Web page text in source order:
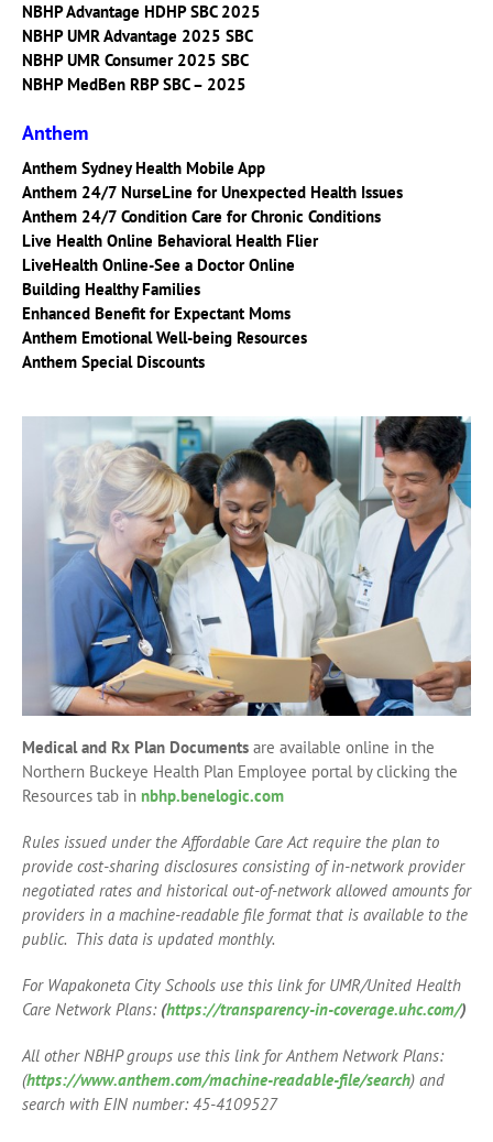
NBHP Advantage HDHP SBC 2025
NBHP UMR Advantage 2025 SBC
NBHP UMR Consumer 2025 SBC
NBHP MedBen RBP SBC – 2025
Anthem
Anthem Sydney Health Mobile App
Anthem 24/7 NurseLine for Unexpected Health Issues
Anthem 24/7 Condition Care for Chronic Conditions
Live Health Online Behavioral Health Flier
LiveHealth Online-See a Doctor Online
Building Healthy Families
Enhanced Benefit for Expectant Moms
Anthem Emotional Well-being Resources
Anthem Special Discounts
Medical and Rx Plan Documentsare available online in the
Northern Buckeye Health Plan Employee portal by clicking the
Resources tab in nbhp.benelogic.com
Rules issued under the Affordable Care Act require the plan to
provide cost-sharing disclosures consisting of in-network provider
negotiated rates and historical out-of-network allowed amounts for
providers in a machine-readable file format that is available to the
public. This datais updated monthly.
For Wapakoneta City Schools use this link for UMR/United Health
Care Network Plans:(https://transparency-in-coverage.uhc.com/)
All other NBHP groups use this link for Anthem Network Plans:
(https://www.anthem.com/machine-readable-file/search) and
search with EIN number: 45-4109527